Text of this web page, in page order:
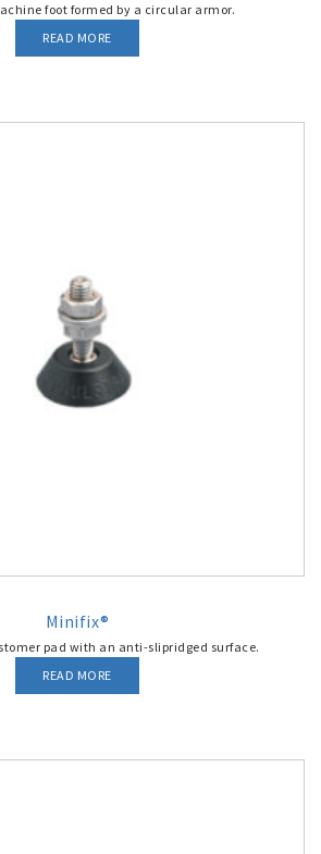
foot formed by a circular armor.
READ MORE
Minifix®
pad with an anti-slipridged surface.
READ MORE